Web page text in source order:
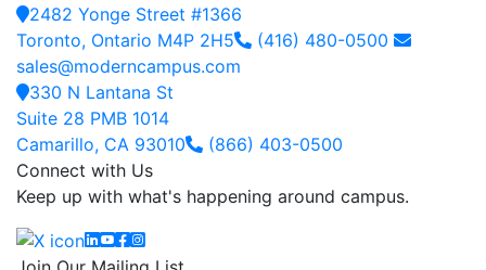
2482 Yonge Street #1366
Toronto, Ontario M4P 2H5
(416) 480-0500
sales@moderncampus.com
330 N Lantana St
Suite 28 PMB 1014
Camarillo, CA 93010
(866) 403-0500
Connect with Us
Keep up with what's happening around campus.
Linkedin
YouTube
Facebook
Instagram